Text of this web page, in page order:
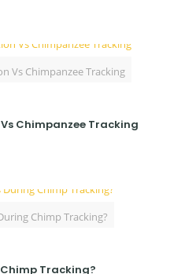
Vs Chimpanzee Tracking
Chimpanzee Tracking
Chimp Tracking?
Tracking?